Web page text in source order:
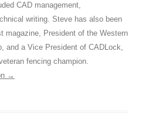
CAD management,
writing. Steve has also been
magazine, President of the Western
and a Vice President of CADLock,
fencing champion.
→